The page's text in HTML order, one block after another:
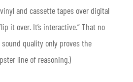
and cassette tapes over digital
it over. It’s interactive.” That no
quality only proves the
line of reasoning.)